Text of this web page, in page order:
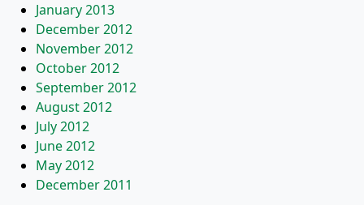
January 2013
December 2012
November 2012
October 2012
September 2012
August 2012
July 2012
June 2012
May 2012
December 2011